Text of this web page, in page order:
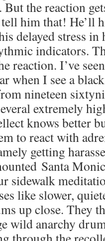
the reaction
tell him that! He’ll
delayed stress
indicators.
reaction. I’ve
when I see a
nineteen
extremely
knows better
to react with
getting
Santa
sidewalk
like slower,
up close. They
wild anarchy